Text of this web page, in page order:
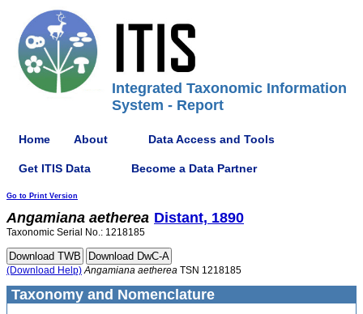
Integrated Taxonomic Information
System - Report
Home About Data Access and Tools
Get ITIS Data Become a Data Partner
Go to Print Version
Angamiana aetherea Distant, 1890
Taxonomic Serial No.: 1218185
(Download Help) Angamiana aetherea TSN 1218185
Taxonomy and Nomenclature